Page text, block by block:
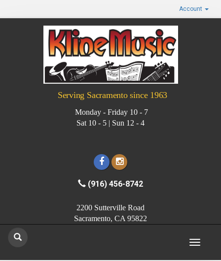
Account
Serving Sacramento since 1963
Monday - Friday 10 - 7
Sat 10 - 5 | Sun 12 - 4
(916) 456-8742
2200 Sutterville Road
Sacramento, CA 95822
Toggle